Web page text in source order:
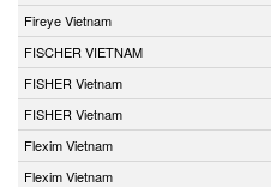
Fireye Vietnam
FISCHER VIETNAM
FISHER Vietnam
FISHER Vietnam
Flexim Vietnam
Flexim Vietnam